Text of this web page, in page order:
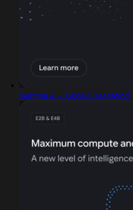
Gemma 4 — Google DeepMind